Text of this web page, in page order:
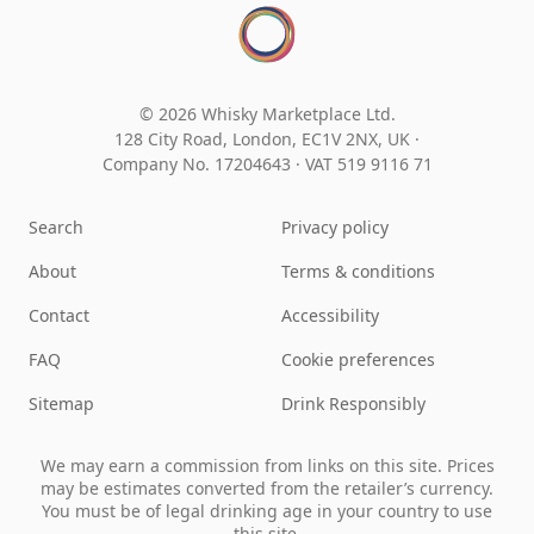
© 2026 Whisky Marketplace Ltd.
128 City Road, London, EC1V 2NX, UK ·
Company No. 17204643 · VAT 519 9116 71
Search
About
Contact
FAQ
Sitemap
Privacy policy
Terms & conditions
Accessibility
Cookie preferences
Drink Responsibly
We may earn a commission from links on this site. Prices
may be estimates converted from the retailer’s currency.
You must be of legal drinking age in your country to use